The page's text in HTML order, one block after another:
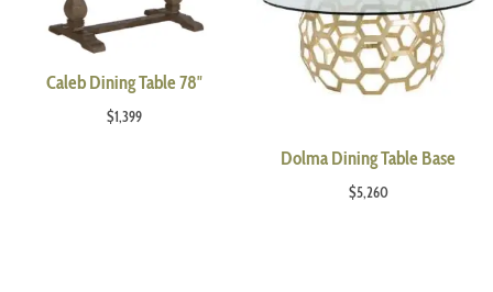
Caleb Dining Table 78″
$1,399
Dolma Dining Table Base
$5,260